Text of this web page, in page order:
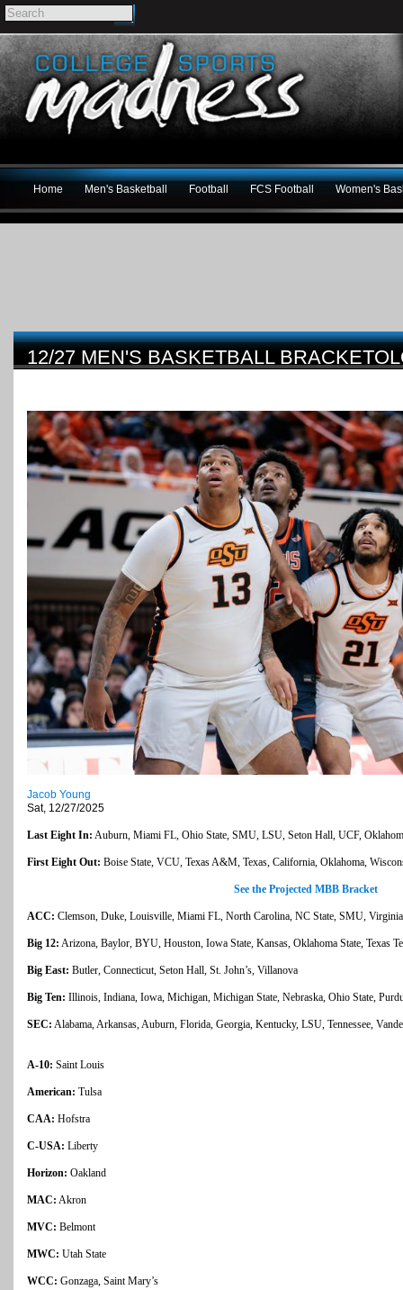
Home Men's Basketball Football FCS Football Women's
12/27 MEN'S BASKETBALL
Jacob Young
Sat, 12/27/2025
Last Eight In: Auburn, Miami FL, Ohio State, SMU, LSU, Seton Hall, UCF,
First Eight Out: Boise State, VCU, Texas A&M, Texas, California, Oklahoma,
See the Projected MBB Bracket
ACC: Clemson, Duke, Louisville, Miami FL, North Carolina, NC State, SMU, Virginia
Big 12: Arizona, Baylor, BYU, Houston, Iowa State, Kansas, Oklahoma State, Texas
Big East: Butler, Connecticut, Seton Hall, St. John’s, Villanova
Big Ten: Illinois, Indiana, Iowa, Michigan, Michigan State, Nebraska, Ohio State,
SEC: Alabama, Arkansas, Auburn, Florida, Georgia, Kentucky, LSU, Tennessee,
A-10: Saint Louis
American: Tulsa
CAA: Hofstra
C-USA: Liberty
Horizon: Oakland
MAC: Akron
MVC: Belmont
MWC: Utah State
WCC: Gonzaga, Saint Mary’s